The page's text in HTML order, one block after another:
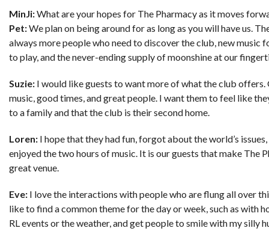
MinJi:What are your hopes for The Pharmacy as it moves
Pet:We plan on being around for as long as you will have us.
always more people who need to discover the club, new music
to play, and the never-ending supply of moonshine at our
Suzie: I would like guests to want more of what the club offers.
music, good times, and great people. I want them to feel like
to a family and that the club is their second home.
Loren: I hope that they had fun, forgot about the world’s
enjoyed the two hours of music. It is our guests that make The
great venue.
Eve: I love the interactions with people who are flung all over
like to find a common theme for the day or week, such as with
RL events or the weather, and get people to smile with my silly